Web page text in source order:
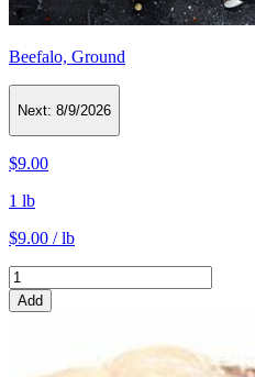
Beefalo, Ground
Next: 8/9/2026
$9.00
1 lb
$9.00 / lb
Add